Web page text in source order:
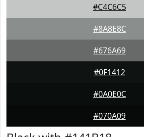
#C4C6C5
#8A8E8C
#676A69
#0F1412
#0A0E0C
#070A09